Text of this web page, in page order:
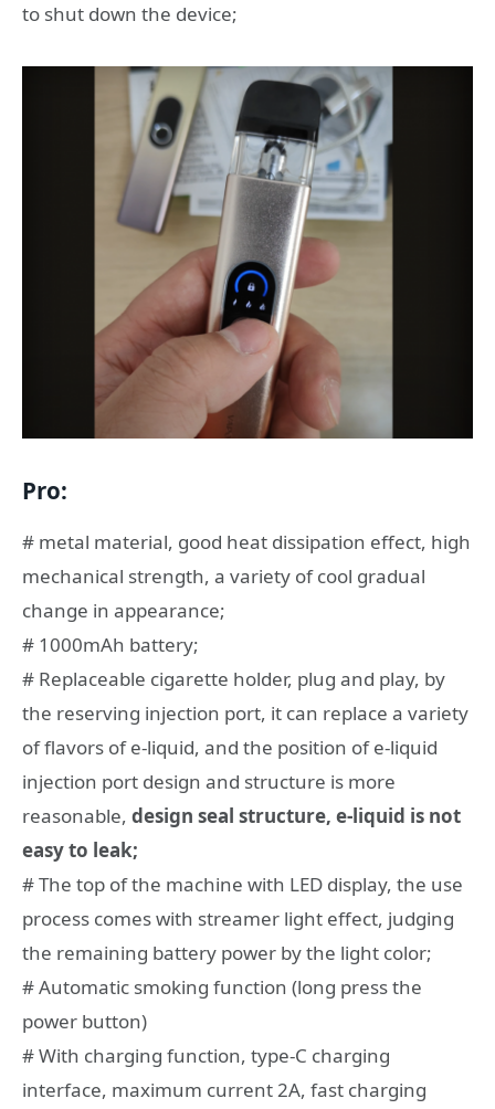
to shut down the device;
Pro:
# metal material, good heat dissipation effect, high
mechanical strength, a variety of cool gradual
change in appearance;
# 1000mAh battery;
# Replaceable cigarette holder, plug and play, by
the reserving injection port, it can replace a variety
of flavors of e-liquid, and the position of e-liquid
injection port design and structure is more
reasonable, design seal structure, e-liquid is not
easy to leak;
# The top of the machine with LED display, the use
process comes with streamer light effect, judging
the remaining battery power by the light color;
# Automatic smoking function (long press the
power button)
# With charging function, type-C charging
interface, maximum current 2A, fast charging